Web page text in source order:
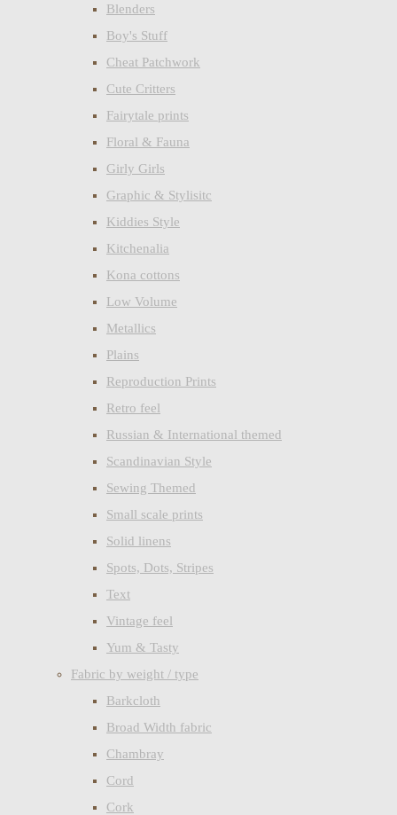
Blenders
Boy's Stuff
Cheat Patchwork
Cute Critters
Fairytale prints
Floral & Fauna
Girly Girls
Graphic & Stylisitc
Kiddies Style
Kitchenalia
Kona cottons
Low Volume
Metallics
Plains
Reproduction Prints
Retro feel
Russian & International themed
Scandinavian Style
Sewing Themed
Small scale prints
Solid linens
Spots, Dots, Stripes
Text
Vintage feel
Yum & Tasty
Fabric by weight / type
Barkcloth
Broad Width fabric
Chambray
Cord
Cork